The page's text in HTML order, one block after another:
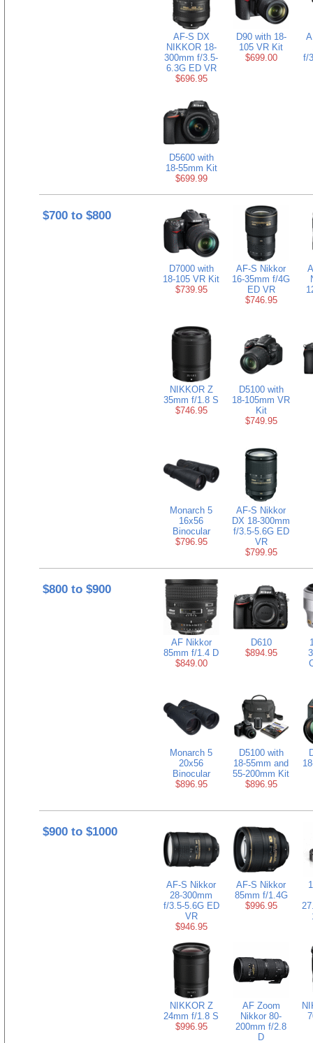
AF-S DX
NIKKOR 18-
300mm f/3.5-
6.3G ED VR
$696.95
D90 with 18-
105 VR Kit
$699.00
f/
D5600 with
18-55mm Kit
$699.99
$700 to $800
D7000 with
18-105 VR Kit
$739.95
AF-S Nikkor
16-35mm f/4G
ED VR
$746.95
NIKKOR Z
35mm f/1.8 S
$746.95
D5100 with
18-105mm VR
Kit
$749.95
Monarch 5
16x56
Binocular
$796.95
AF-S Nikkor
DX 18-300mm
f/3.5-5.6G ED
VR
$799.95
$800 to $900
AF Nikkor
85mm f/1.4 D
$849.00
D610
$894.95
Monarch 5
20x56
Binocular
$896.95
D5100 with
18-55mm and
55-200mm Kit
$896.95
$900 to $1000
AF-S Nikkor
28-300mm
f/3.5-5.6G ED
VR
$946.95
AF-S Nikkor
85mm f/1.4G
$996.95
NIKKOR Z
24mm f/1.8 S
$996.95
AF Zoom
Nikkor 80-
200mm f/2.8
D